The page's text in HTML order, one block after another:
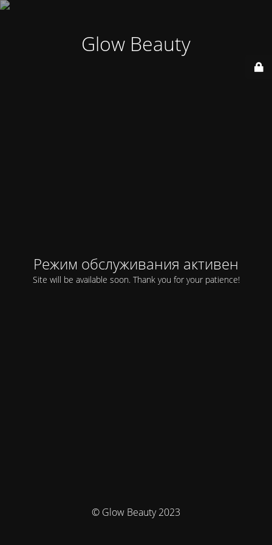
Glow Beauty
Режим обслуживания активен
Site will be available soon. Thank you for your patience!
© Glow Beauty 2023